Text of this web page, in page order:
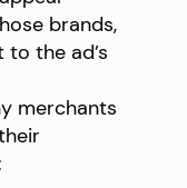
brands,
the ad’s
merchants